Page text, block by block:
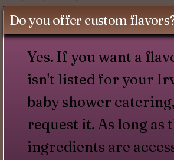
Do you offer custom
Yes. If you want a
isn't listed for your
baby shower
request it. As long as
ingredients are